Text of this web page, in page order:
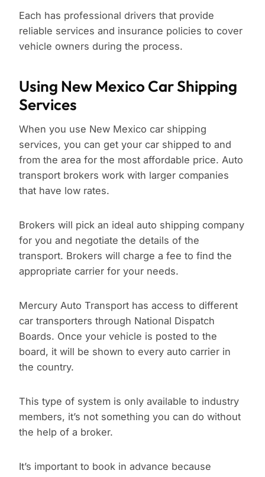
Each has professional drivers that provide
reliable services and insurance policies to cover
vehicle owners during the process.
Using New Mexico Car Shipping
Services
When you use New Mexico car shipping
services, you can get your car shipped to and
from the area for the most affordable price. Auto
transport brokers work with larger companies
that have low rates.
Brokers will pick an ideal auto shipping company
for you and negotiate the details of the
transport. Brokers will charge a fee to find the
appropriate carrier for your needs.
Mercury Auto Transport has access to different
car transporters through National Dispatch
Boards. Once your vehicle is posted to the
board, it will be shown to every auto carrier in
the country.
This type of system is only available to industry
members, it’s not something you can do without
the help of a broker.
It’s important to book in advance because